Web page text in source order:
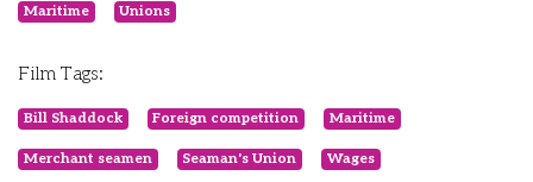
Maritime Unions
Film Tags:
Bill Shaddock Foreign competition Maritime
Merchant seamen Seaman's Union Wages